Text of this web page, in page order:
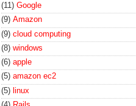
(11) Google
(9) Amazon
(9) cloud computing
(8) windows
(6) apple
(5) amazon ec2
(5) linux